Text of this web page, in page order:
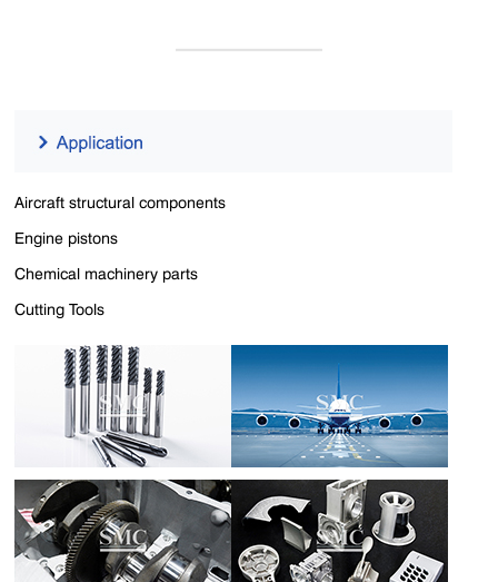
Aircraft structural components
Engine pistons
Chemical machinery parts
Cutting Tools